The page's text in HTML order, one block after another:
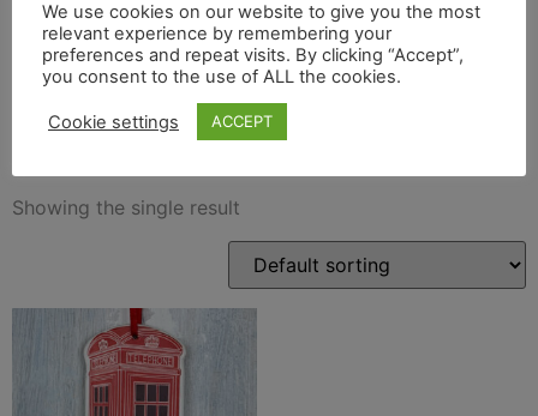
red ceramic London Phone
Box
Showing the single result
We use cookies on our website to give you the most
relevant experience by remembering your
preferences and repeat visits. By clicking “Accept”,
you consent to the use of ALL the cookies.
Cookie settings ACCEPT